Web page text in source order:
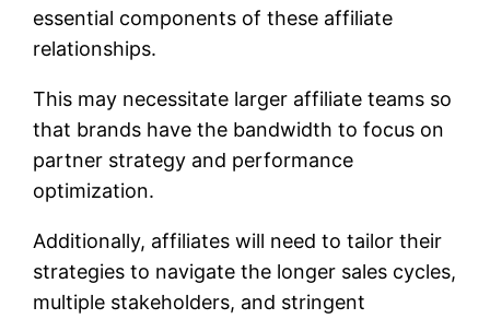
essential components of these affiliate
relationships.
This may necessitate larger affiliate teams so
that brands have the bandwidth to focus on
partner strategy and performance
optimization.
Additionally, affiliates will need to tailor their
strategies to navigate the longer sales cycles,
multiple stakeholders, and stringent